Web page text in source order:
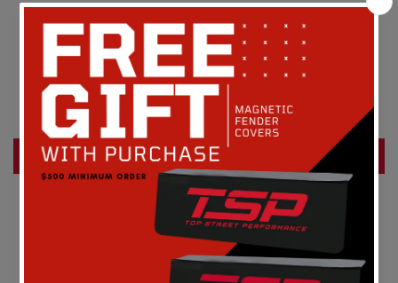
Customer Reviews
Be the first to write a review
Write a review